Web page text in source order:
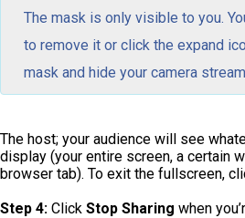
The mask is only visible to you.
to remove it or click the expand
mask and hide your camera
The host; your audience will see
display (your entire screen, a certain
browser tab). To exit the fullscreen,
Step 4: Click Stop Sharing when